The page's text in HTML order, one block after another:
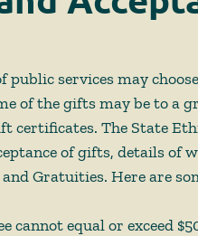
services may
of the gifts may be to a
certificates. The State
of gifts, details of
Gratuities. Here are
cannot equal or exceed